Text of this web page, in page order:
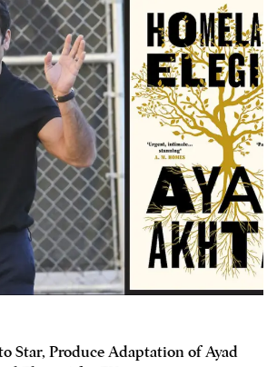
Star, Produce Adaptation of Ayad